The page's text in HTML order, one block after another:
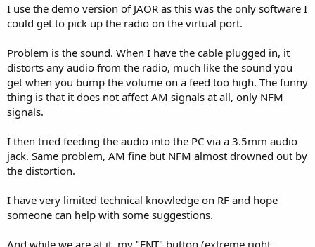
I use the demo version of JAOR as this was the only software I
could get to pick up the radio on the virtual port.
Problem is the sound. When I have the cable plugged in, it
distorts any audio from the radio, much like the sound you
get when you bump the volume on a feed too high. The funny
thing is that it does not affect AM signals at all, only NFM
signals.
I then tried feeding the audio into the PC via a 3.5mm audio
jack. Same problem, AM fine but NFM almost drowned out by
the distortion.
I have very limited technical knowledge on RF and hope
someone can help with some suggestions.
And while we are at it, my "ENT" button (extreme right